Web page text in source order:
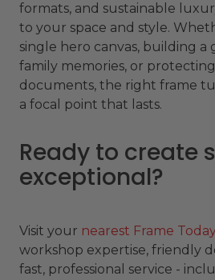
formats, and sustainable
to your space and style.
single hero canvas, building a
family memories, or
documents, the right frame
a focal point that lasts.
Ready to create
exceptional?
Visit your nearest Frame
workshop expertise, friendly
fast, professional service -